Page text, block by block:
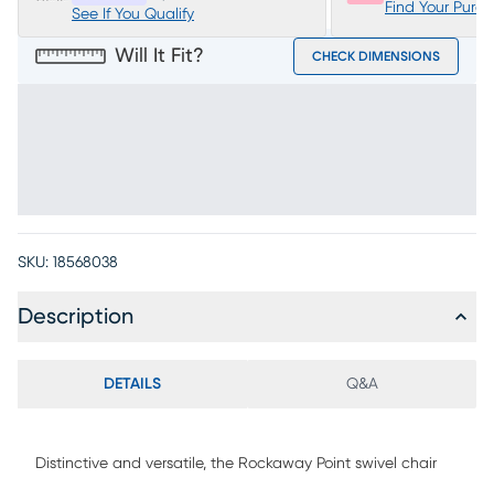
See If You Qualify Find Your
Will It Fit? CHECK DIMENSIONS
SKU: 18568038
Description
DETAILS Q&A
Distinctive and versatile, the Rockaway Point swivel chair